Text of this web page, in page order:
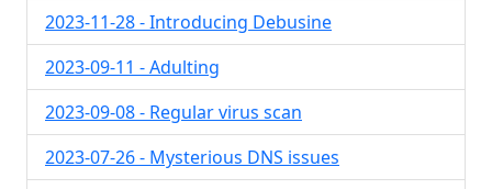
2023-11-28 - Introducing Debusine
2023-09-11 - Adulting
2023-09-08 - Regular virus scan
2023-07-26 - Mysterious DNS issues